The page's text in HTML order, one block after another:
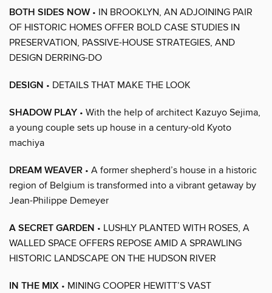
BOTH SIDES NOW• IN BROOKLYN, AN ADJOINING PAIR
OF HISTORIC HOMES OFFER BOLD CASE STUDIES IN
PRESERVATION, PASSIVE-HOUSE STRATEGIES, AND
DESIGN DERRING-DO
DESIGN • DETAILS THAT MAKE THE LOOK
SHADOW PLAY • With the help of architect Kazuyo Sejima,
a young couple sets up house in a century-old Kyoto
machiya
DREAM WEAVER • A former shepherd’s house in a historic
region of Belgium is transformed into a vibrant getaway by
Jean-Philippe Demeyer
A SECRET GARDEN • LUSHLY PLANTED WITH ROSES, A
WALLED SPACE OFFERS REPOSE AMID A SPRAWLING
HISTORIC LANDSCAPE ON THE HUDSON RIVER
IN THE MIX • MINING COOPER HEWITT’S VAST